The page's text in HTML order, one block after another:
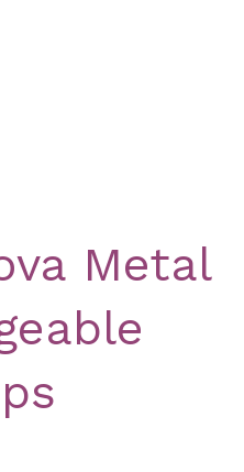
Metal